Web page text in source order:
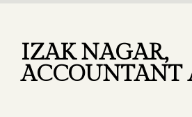
IZAK NAGAR,
ACCOUNTANT